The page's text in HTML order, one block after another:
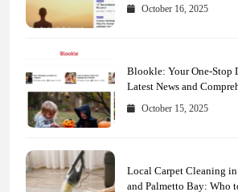
October 16, 2025
Blookle: Your One-Stop
Latest News and
Across Every Major Field
October 15, 2025
Local Carpet Cleaning in
and Palmetto Bay: Who